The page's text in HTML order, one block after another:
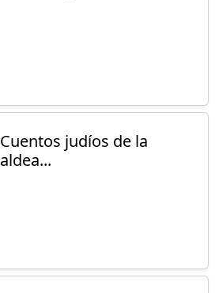
Cuentos judíos de la
aldea...